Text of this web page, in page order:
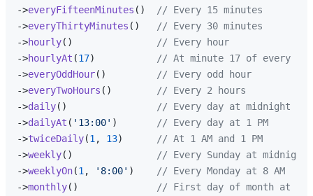
->everyFifteenMinutes ()
// Every 15 minutes
->everyThirtyMinutes ()
// Every 30 minutes
->hourly()
// Every hour
->hourlyAt (17)
// At minute 17 of every
->everyOddHour()
// Every odd hour
->everyTwoHours ()
// Every 2 hours
->daily()
// Every day at midnight
->dailyAt ( '13:00' )
// Every day at 1 PM
->twiceDaily(1 , 13)
// At 1 AM and 1 PM
->weekly()
// Every Sunday at midnight
->weeklyOn(1 , '8:00' )
// Every Monday at 8 AM
->monthly()
// First day of month at